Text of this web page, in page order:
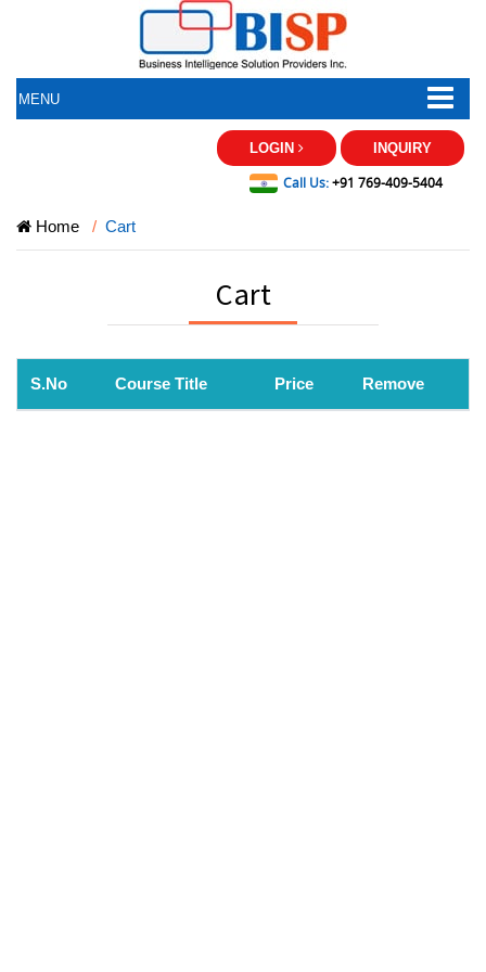
MENU
LOGIN INQUIRY
Call Us:+91 769-409-5404
Home Cart
Cart
S.No Course Title Price Remove